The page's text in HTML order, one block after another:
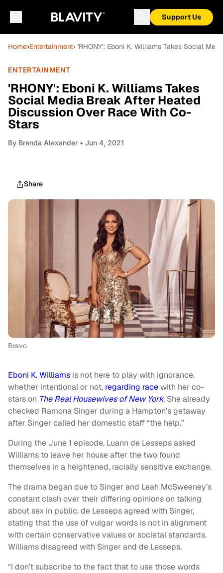
Support Us
Home›Entertainment› 'RHONY': Eboni K. Williams Takes Social
ENTERTAINMENT
'RHONY': Eboni K. Williams Takes
Social Media Break After Heated
Discussion Over Race With Co-
Stars
By Brenda Alexander • Jun 4, 2021
Share
Bravo
Eboni K. Williams is not here to play with ignorance,
whether intentional or not, regarding racewith her co-
stars on The Real Housewives of New York. She already
checked Ramona Singer during a Hampton’s getaway
after Singer called her domestic staff “the help.”
During the June 1 episode, Luann de Lesseps asked
Williams to leave her house after the two found
themselves in a heightened, racially sensitive exchange.
The drama began due to Singer and Leah McSweeney’s
constant clash over their differing opinions on talking
about sex in public. de Lesseps agreed with Singer,
stating that the use of vulgar words is not in alignment
with certain conservative values or societal standards.
Williams disagreed with Singer and de Lesseps.
“I don’t subscribe to the fact that to use those words